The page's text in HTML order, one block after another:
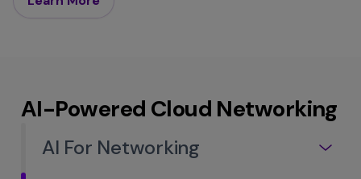
AI-Powered Cloud Networking
AI For Networking